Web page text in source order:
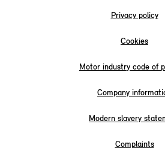
Privacy policy
Cookies
Motor industry code of
Company
Modern slavery
Complaints